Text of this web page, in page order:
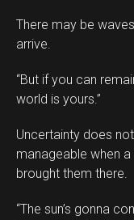
There may be
arrive.
“But if you can
world is yours.”
Uncertainty does
manageable when
brought them there.
“The sun’s gonna